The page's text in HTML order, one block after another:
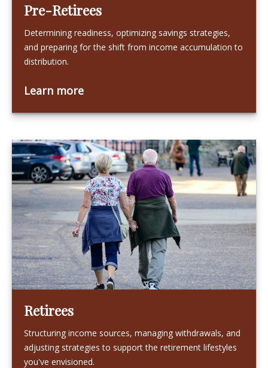
Pre-Retirees
Determining readiness, optimizing savings strategies,
and preparing for the shift from income accumulation to
distribution.
Learn more
Retirees
Structuring income sources, managing withdrawals, and
adjusting strategies to support the retirement lifestyles
you've envisioned.